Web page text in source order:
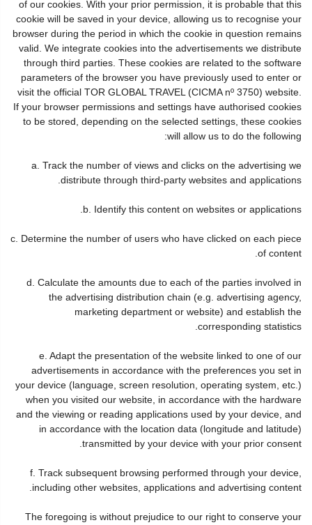
of our cookies. With your prior permission, it is probable that this
cookie will be saved in your device, allowing us to recognise your
browser during the period in which the cookie in question remains
valid. We integrate cookies into the advertisements we distribute
through third parties. These cookies are related to the software
parameters of the browser you have previously used to enter or
visit the official TOR GLOBAL TRAVEL (CICMA nº 3750) website.
If your browser permissions and settings have authorised cookies
to be stored, depending on the selected settings, these cookies
will allow us to do the following:
a. Track the number of views and clicks on the advertising we
distribute through third-party websites and applications.
b. Identify this content on websites or applications.
c. Determine the number of users who have clicked on each piece
of content.
d. Calculate the amounts due to each of the parties involved in
the advertising distribution chain (e.g. advertising agency,
marketing department or website) and establish the
corresponding statistics.
e. Adapt the presentation of the website linked to one of our
advertisements in accordance with the preferences you set in
your device (language, screen resolution, operating system, etc.)
when you visited our website, in accordance with the hardware
and the viewing or reading applications used by your device, and
in accordance with the location data (longitude and latitude)
transmitted by your device with your prior consent.
f. Track subsequent browsing performed through your device,
including other websites, applications and advertising content.
The foregoing is without prejudice to our right to conserve your